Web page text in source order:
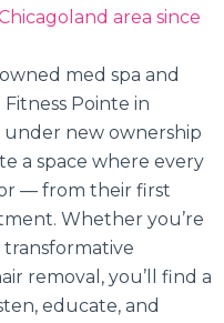
area since
med spa and
Pointe in
under new ownership
a space where every
— from their first
Whether you’re
transformative
removal, you’ll find a
educate, and